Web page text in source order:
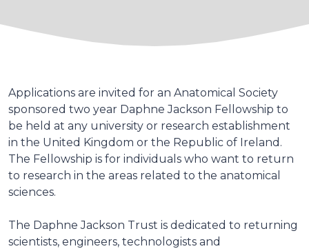
Applications are invited for an Anatomical Society
sponsored two year Daphne Jackson Fellowship to
be held at any university or research establishment
in the United Kingdom or the Republic of Ireland.
The Fellowship is for individuals who want to return
to research in the areas related to the anatomical
sciences.
The Daphne Jackson Trust is dedicated to returning
scientists, engineers, technologists and